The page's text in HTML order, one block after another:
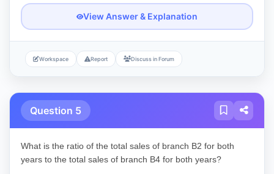
View Answer & Explanation
Workspace Report Discuss in Forum
Question 5
What is the ratio of the total sales of branch B2 for both
years to the total sales of branch B4 for both years?